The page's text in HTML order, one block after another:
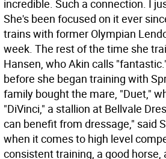
incredible. Such a connection. I
She's been focused on it ever
trains with former Olympian
week. The rest of the time she
Hansen, who Akin calls
before she began training with
family bought the mare, "Duet,"
"DiVinci," a stallion at Bellvale
can benefit from dressage," said
when it comes to high level
consistent training, a good horse,